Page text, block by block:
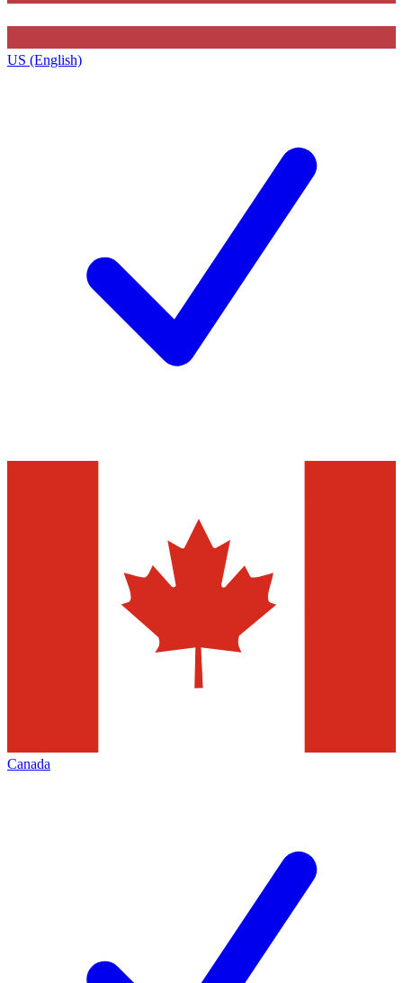
US (English)
Canada